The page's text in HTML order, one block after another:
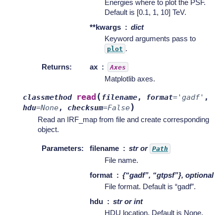
Energies where to plot the PSF.
Default is [0.1, 1, 10] TeV.
**kwargs
dict
Keyword arguments pass to
plot .
Returns: ax Axes
Matplotlib axes.
classmethod read ( filename, format= 'gadf' ,
hdu=None, checksum=False)
Read an IRF_map from file and create corresponding
object.
Parameters: filename str or Path
File name.
format
{“gadf”, “gtpsf”}, optional
File format. Default is “gadf”.
hdu
str or int
HDU location. Default is None.